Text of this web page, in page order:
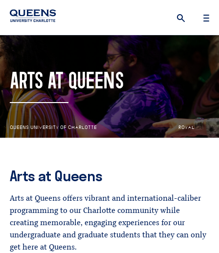
University
logo
ARTS AT QUEENS
QUEENS UNIVERSITY OF CHARLOTTE ROYALS RIS
Arts at Queens
Arts at Queens offers vibrant and international-caliber
programming to our Charlotte community while
creating memorable, engaging experiences for our
undergraduate and graduate students that they can only
get here at Queens.